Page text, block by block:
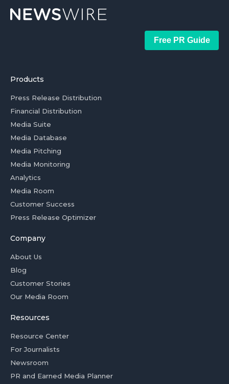
Free PR Guide
Products
Press Release Distribution
Financial Distribution
Media Suite
Media Database
Media Pitching
Media Monitoring
Analytics
Media Room
Customer Success
Press Release Optimizer
Company
About Us
Blog
Customer Stories
Our Media Room
Resources
Resource Center
For Journalists
Newsroom
PR and Earned Media Planner